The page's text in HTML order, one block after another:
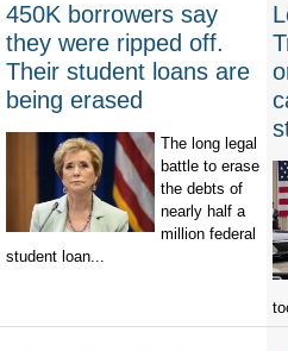
450K borrowers say
they were ripped off.
Their student loans are
being erased
The long legal
battle to erase
the debts of
nearly half a
million federal
student loan...